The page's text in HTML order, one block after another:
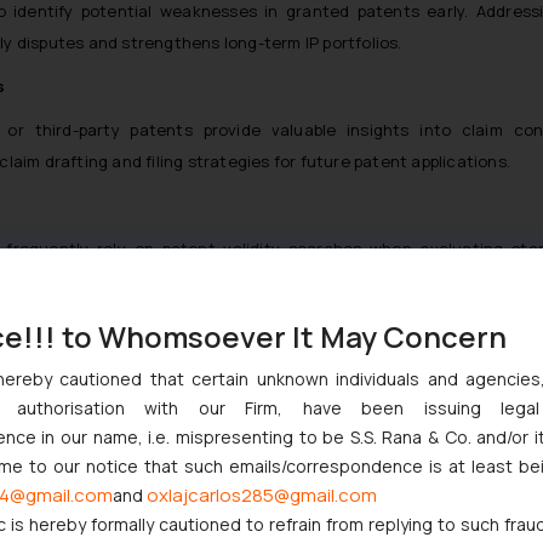
identify potential weaknesses in granted patents early.
disputes and strengthens long-term IP portfolios.
third-party patents provide valuable insights into claim
drafting and filing strategies for future patent applications.
rely on patent validity searches when evaluating
IP strength, freedom to operate, and potential legal
Applicants
and invalidity searches in India are particularly
standards. These searches support:
to Whomsoever It May Concern
cautioned that certain unknown individuals and
authorisation with our Firm, have been issuing
in our name, i.e. mispresenting to be S.S. Rana & Co. and/or
to our notice that such emails/correspondence is at least
and oxlajcarlos285@gmail.com
is hereby formally cautioned to refrain from replying to such